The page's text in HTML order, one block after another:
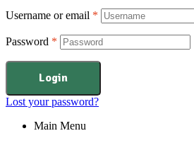
Username or email *
Password *
Login
Lost your password?
Main Menu